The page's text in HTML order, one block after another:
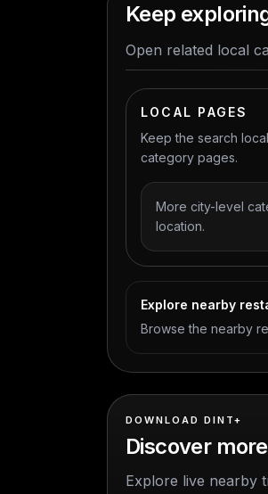
Keep
Open related local
LOCAL PAGES
Keep the search
category pages.
More city-level
location.
Explore nearby
Browse the nearby
DOWNLOAD DINT+
Discover
Explore live nearby